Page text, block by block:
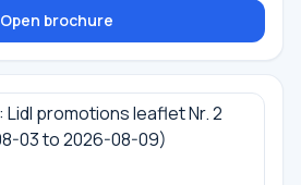
Open brochure